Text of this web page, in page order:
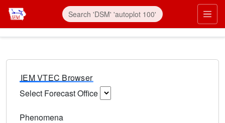
IEM VTEC Browser
Select Forecast Office
Phenomena